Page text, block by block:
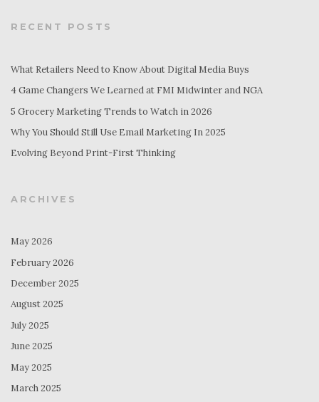
RECENT POSTS
What Retailers Need to Know About Digital Media Buys
4 Game Changers We Learned at FMI Midwinter and NGA
5 Grocery Marketing Trends to Watch in 2026
Why You Should Still Use Email Marketing In 2025
Evolving Beyond Print-First Thinking
ARCHIVES
May 2026
February 2026
December 2025
August 2025
July 2025
June 2025
May 2025
March 2025